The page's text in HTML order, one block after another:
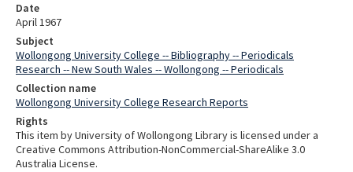
Date
April 1967
Subject
Wollongong University College -- Bibliography -- Periodicals
Research -- New South Wales -- Wollongong -- Periodicals
Collection name
Wollongong University College Research Reports
Rights
This item by University of Wollongong Library is licensed under a
Creative Commons Attribution-NonCommercial-ShareAlike 3.0
Australia License.